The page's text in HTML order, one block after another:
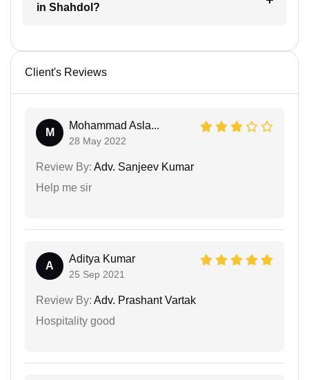
in Shahdol?
Client's Reviews
M
Mohammad Asla...
28 May 2022
Review By: Adv. Sanjeev Kumar
Help me sir
A
Aditya Kumar
25 Sep 2021
Review By: Adv. Prashant Vartak
Hospitality good